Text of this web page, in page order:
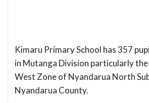
Kimaru Primary School has 357
in Mutanga Division particularly
West Zone of Nyandarua North
Nyandarua County.